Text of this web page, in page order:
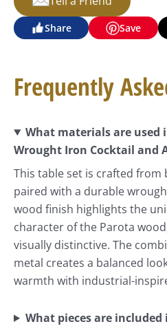
Share Save
Frequently
What materials are used
Wrought Iron Cocktail and
This table set is crafted
paired with a durable
wood finish highlights the
character of the Parota
visually distinctive. The
metal creates a balanced
warmth with industrial-
What pieces are